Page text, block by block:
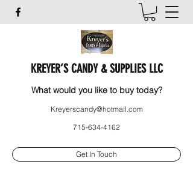
KREYER’S CANDY & SUPPLIES LLC
What would you like to buy today?
Kreyerscandy@hotmail.com
715-634-4162
Get In Touch